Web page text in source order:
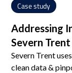
Case study
Addressing
Severn
Severn Trent
clean data &